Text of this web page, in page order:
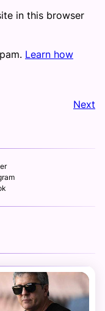
in this browser
Learn how
Next